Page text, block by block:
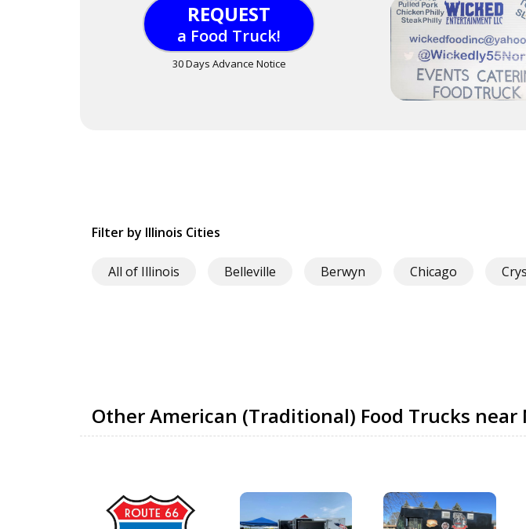
REQUEST
a Food Truck!
30 Days Advance Notice
Filter by Illinois Cities
All of Illinois Belleville Berwyn Chicago
Other American (Traditional) Food Trucks near